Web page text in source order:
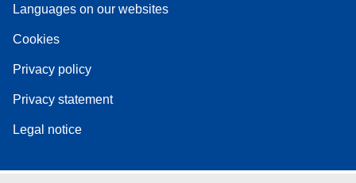
Languages on our websites
Cookies
Privacy policy
Privacy statement
Legal notice